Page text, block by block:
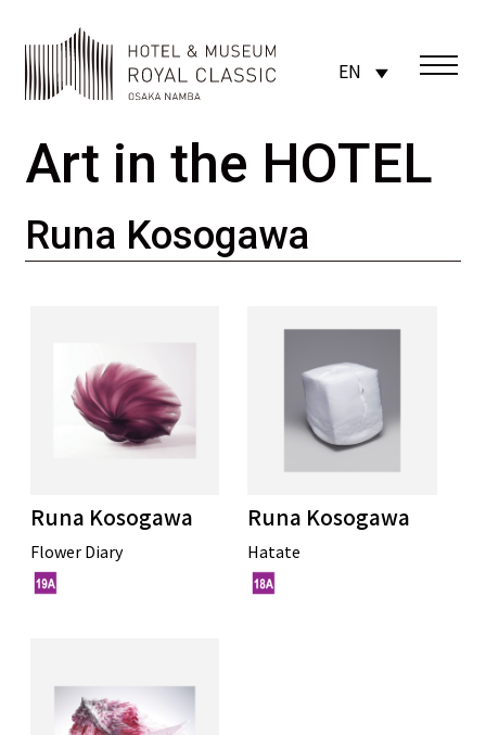
EN
Art in the HOTEL
Runa Kosogawa
Runa Kosogawa
Flower Diary
Runa Kosogawa
Hatate